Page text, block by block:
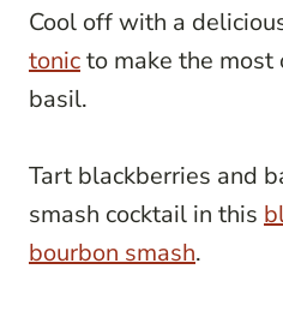
Cool off with a
tonicto make the most
basil.
Tart blackberries and
smash cocktail in this
bourbon smash.